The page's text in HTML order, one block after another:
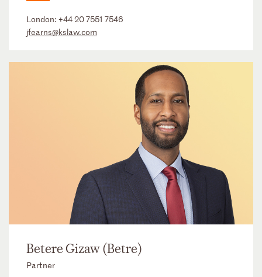
London: +44 20 7551 7546
jfearns@kslaw.com
Betere Gizaw (Betre)
Partner